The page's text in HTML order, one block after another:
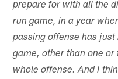
prepare for with all the
run game, in a year
passing offense has
game, other than one
whole offense. And I